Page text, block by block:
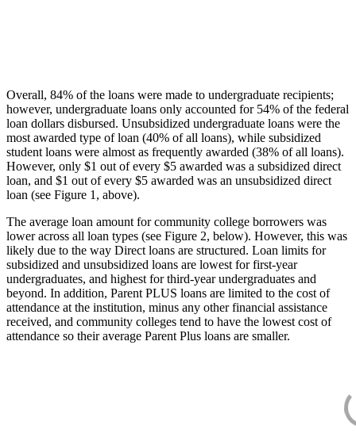
Overall, 84% of the loans were made to undergraduate recipients;
however, undergraduate loans only accounted for 54% of the federal
loan dollars disbursed. Unsubsidized undergraduate loans were the
most awarded type of loan (40% of all loans), while subsidized
student loans were almost as frequently awarded (38% of all loans).
However, only $1 out of every $5 awarded was a subsidized direct
loan, and $1 out of every $5 awarded was an unsubsidized direct
loan (see Figure 1, above).
The average loan amount for community college borrowers was
lower across all loan types (see Figure 2, below). However, this was
likely due to the way Direct loans are structured. Loan limits for
subsidized and unsubsidized loans are lowest for first-year
undergraduates, and highest for third-year undergraduates and
beyond. In addition, Parent PLUS loans are limited to the cost of
attendance at the institution, minus any other financial assistance
received, and community colleges tend to have the lowest cost of
attendance so their average Parent Plus loans are smaller.